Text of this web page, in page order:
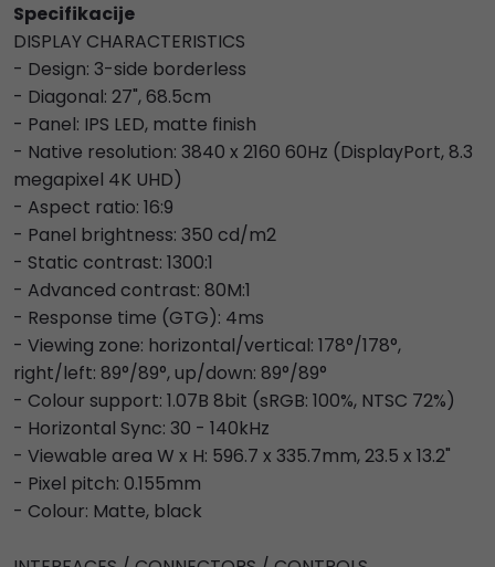
Specifikacije
DISPLAY CHARACTERISTICS
- Design: 3-side borderless
- Diagonal: 27", 68.5cm
- Panel: IPS LED, matte finish
- Native resolution: 3840 x 2160 60Hz (DisplayPort, 8.3
megapixel 4K UHD)
- Aspect ratio: 16:9
- Panel brightness: 350 cd/m2
- Static contrast: 1300:1
- Advanced contrast: 80M:1
- Response time (GTG): 4ms
- Viewing zone: horizontal/vertical: 178°/178°,
right/left: 89°/89°, up/down: 89°/89°
- Colour support: 1.07B 8bit (sRGB: 100%, NTSC 72%)
- Horizontal Sync: 30 - 140kHz
- Viewable area W x H: 596.7 x 335.7mm, 23.5 x 13.2"
- Pixel pitch: 0.155mm
- Colour: Matte, black